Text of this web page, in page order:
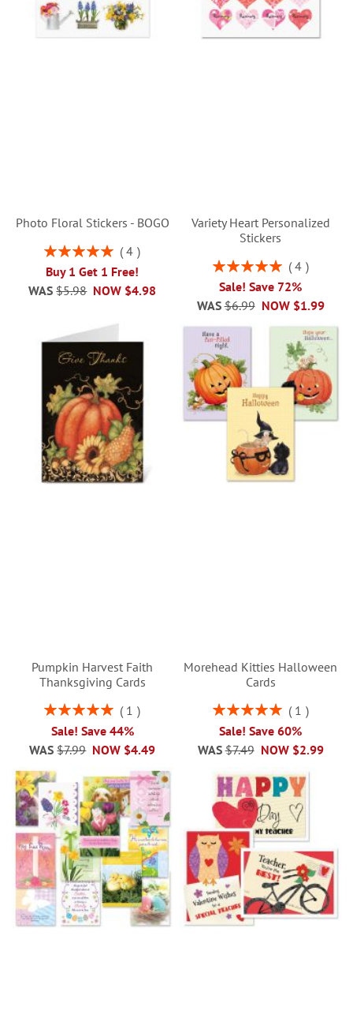
Photo Floral Stickers - BOGO
Rating:
4
Buy 1 Get 1 Free!
NOW $4.98
WAS $5.98
Variety Heart Personalized
Stickers
Rating:
4
Sale! Save 72%
NOW $1.99
WAS $6.99
Pumpkin Harvest Faith
Thanksgiving Cards
Rating:
1
Sale! Save 44%
NOW $4.49
WAS $7.99
Morehead Kitties Halloween
Cards
Rating:
1
Sale! Save 60%
NOW $2.99
WAS $7.49